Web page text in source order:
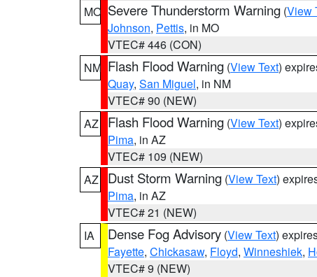
MO Severe Thunderstorm Warning (View
Johnson, Pettis, in MO
VTEC# 446 (CON)
NM Flash Flood Warning (View Text)
Quay, San Miguel, in NM
VTEC# 90 (NEW)
AZ
Flash Flood Warning (View Text)
Pima, in AZ
VTEC# 109 (NEW)
AZ
Dust Storm Warning (View Text)
Pima, in AZ
VTEC# 21 (NEW)
IA
Dense Fog Advisory (View Text)
Fayette, Chickasaw, Floyd, Winneshiek,
VTEC# 9 (NEW)